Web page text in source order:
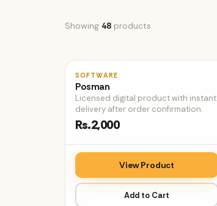
Showing 48 products
SOFTWARE
Posman
Licensed digital product with instant
delivery after order confirmation.
Rs.2,000
View Product
Add to Cart